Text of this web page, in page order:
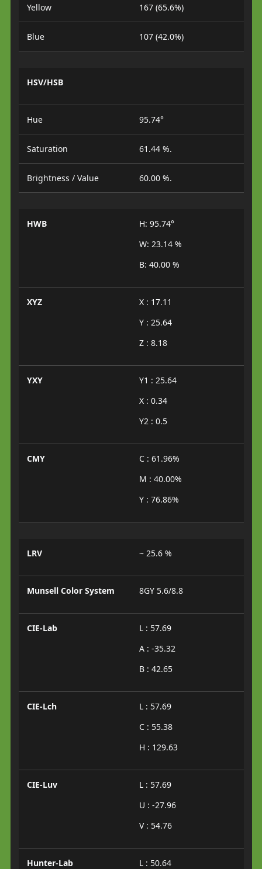
Yellow 167 (65.6%)
Blue 107 (42.0%)
HSV/HSB
Hue 95.74°
Saturation 61.44 %.
Brightness / Value 60.00 %.
HWB
H: 95.74°
W: 23.14 %
B: 40.00 %
XYZ
X : 17.11
Y : 25.64
Z : 8.18
YXY
Y1 : 25.64
X : 0.34
Y2 : 0.5
CMY
C : 61.96%
M : 40.00%
Y : 76.86%
LRV ~ 25.6 %
Munsell Color System 8GY 5.6/8.8
CIE-Lab
L : 57.69
A : -35.32
B : 42.65
CIE-Lch
L : 57.69
C : 55.38
H : 129.63
CIE-Luv
L : 57.69
U : -27.96
V : 54.76
Hunter-Lab
L : 50.64